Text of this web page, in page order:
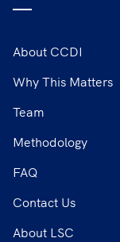
About CCDI
Why This Matters
Team
Methodology
FAQ
Contact Us
About LSC